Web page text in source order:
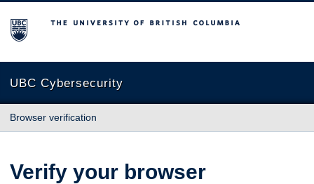
The University of British Columbia
UBC Cybersecurity
Browser verification
Verify your browser